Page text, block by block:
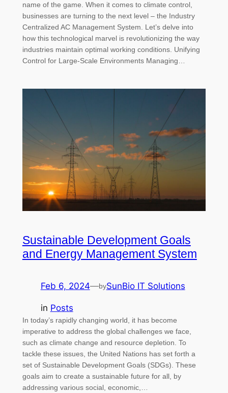
name of the game. When it comes to climate control,
businesses are turning to the next level – the Industry
Centralized AC Management System. Let’s delve into
how this technological marvel is revolutionizing the way
industries maintain optimal working conditions. Unifying
Control for Large-Scale Environments Managing…
Sustainable Development Goals
and Energy Management System
Feb 6, 2024—bySunBio IT Solutions
in Posts
In today’s rapidly changing world, it has become
imperative to address the global challenges we face,
such as climate change and resource depletion. To
tackle these issues, the United Nations has set forth a
set of Sustainable Development Goals (SDGs). These
goals aim to create a sustainable future for all, by
addressing various social, economic,…